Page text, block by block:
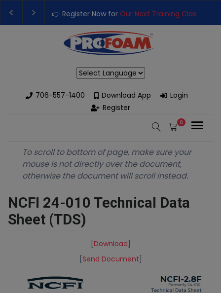
👉 Register Now for Our Next Training Class
Upgrade Your Business with High-Performance
706-557-1400
Download App
Login
Register
0
To scroll to bottom of page, make sure your
mouse is not directly over the document,
otherwise the document will scroll instead.
NCFI 24-010 Technical Data
Sheet (TDS)
Download
Send Document